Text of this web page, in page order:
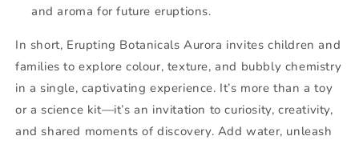
and aroma for future eruptions.
In short, Erupting Botanicals Aurora invites children and
families to explore colour, texture, and bubbly chemistry
in a single, captivating experience. It’s more than a toy
or a science kit—it’s an invitation to curiosity, creativity,
and shared moments of discovery. Add water, unleash